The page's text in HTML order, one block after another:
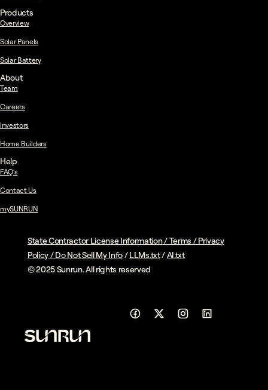
Products
Overview
Solar Panels
Solar Battery
About
Team
Careers
Investors
Home Builders
Help
FAQ's
Contact Us
mySUNRUN
State Contractor License Information/Terms /Privacy
Policy/Do Not Sell My Info/LLMs.txt/AI.txt
© 2025 Sunrun. All rights reserved